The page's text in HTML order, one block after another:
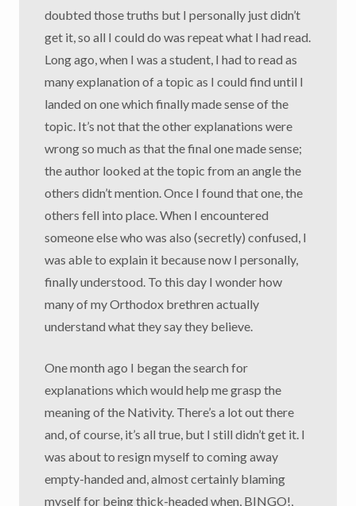
doubted those truths but I personally just didn’t
get it, so all I could do was repeat what I had read.
Long ago, when I was a student, I had to read as
many explanation of a topic as I could find until I
landed on one which finally made sense of the
topic. It’s not that the other explanations were
wrong so much as that the final one made sense;
the author looked at the topic from an angle the
others didn’t mention. Once I found that one, the
others fell into place. When I encountered
someone else who was also (secretly) confused, I
was able to explain it because now I personally,
finally understood. To this day I wonder how
many of my Orthodox brethren actually
understand what they say they believe.
One month ago I began the search for
explanations which would help me grasp the
meaning of the Nativity. There’s a lot out there
and, of course, it’s all true, but I still didn’t get it. I
was about to resign myself to coming away
empty-handed and, almost certainly blaming
myself for being thick-headed when, BINGO!,